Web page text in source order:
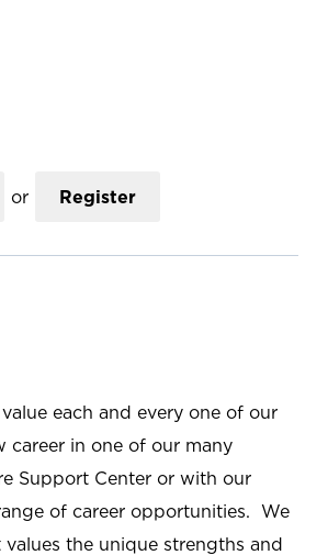
or Register
each and every one of our
career in one of our many
Support Center or with our
of career opportunities. We
the unique strengths and